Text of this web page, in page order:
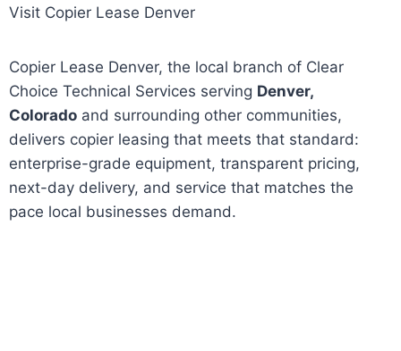
Visit Copier Lease Denver
Copier Lease Denver, the local branch of Clear
Choice Technical Services serving Denver,
Colorado and surrounding other communities,
delivers copier leasing that meets that standard:
enterprise-grade equipment, transparent pricing,
next-day delivery, and service that matches the
pace local businesses demand.